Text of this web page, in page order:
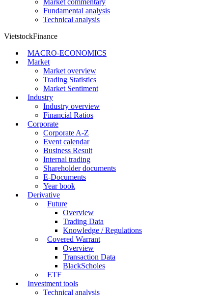
Market commentary
Fundamental analysis
Technical analysis
VietstockFinance
MACRO-ECONOMICS
Market
Market overview
Trading Statistics
Market Sentiment
Industry
Industry overview
Financial Ratios
Corporate
Corporate A-Z
Event calendar
Business Result
Internal trading
Shareholder documents
E-Documents
Year book
Derivative
Future
Overview
Trading Data
Knowledge / Regulations
Covered Warrant
Overview
Transaction Data
BlackScholes
ETF
Investment tools
Technical analysis